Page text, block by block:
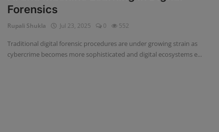
Visit Site
Forensics
Rupali Shukla Jul 23, 2025 0 552
Traditional digital forensic procedures are under growing strain as
cybercrime becomes more sophisticated and digital ecosystems e...